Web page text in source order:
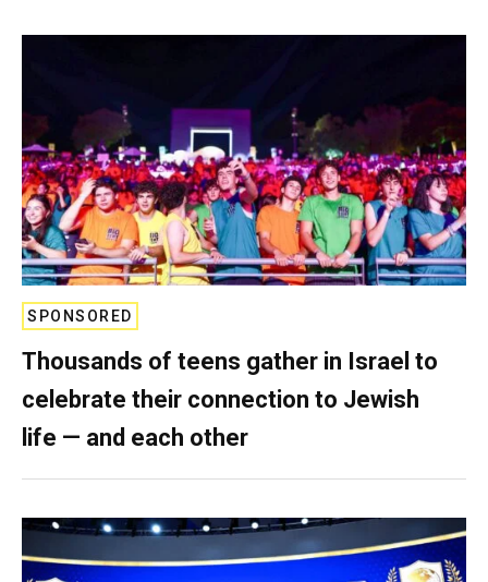
SPONSORED
Thousands of teens gather in Israel to
celebrate their connection to Jewish
life — and each other